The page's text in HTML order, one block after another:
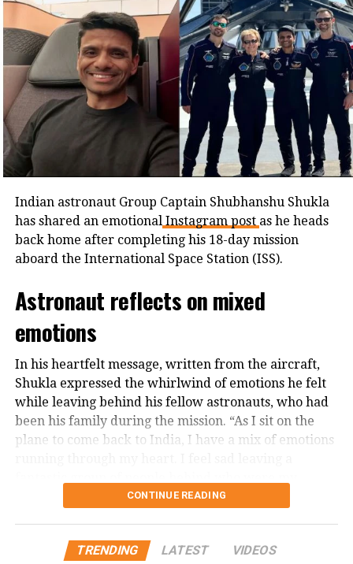
journey
In honour of Shukla’s mission, the Lok Sabha is
holding a special session today to discuss “India’s first
astronaut aboard the ISS – critical role of space
programme for Viksit Bharat by 2047.” Union
minister Kiren Rijiju said the discussion would
highlight the importance of India’s space
achievements and future goals.
Indian astronaut Group Captain Shubhanshu Shukla
has shared an emotionalInstagram post as he heads
back home after completing his 18-day mission
aboard the International Space Station (ISS).
Astronaut reflects on mixed
emotions
In his heartfelt message, written from the aircraft,
Shukla expressed the whirlwind of emotions he felt
while leaving behind his fellow astronauts, who had
been his family during the mission. “As I sit on the
plane to come back to India, I have a mix of emotions
friends and family for the past year during this
first time post mission. I guess this is what life is —
CONTINUE READING
TRENDING LATEST VIDEOS